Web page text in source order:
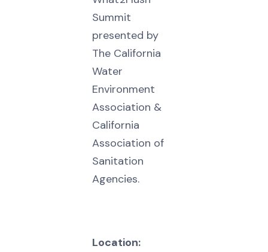
Summit
presented by
The California
Water
Environment
Association &
California
Association of
Sanitation
Agencies.
Location: